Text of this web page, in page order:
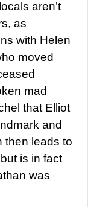
aren’t
as
with Helen
moved
mad
that Elliot
and
then leads to
is in fact
was